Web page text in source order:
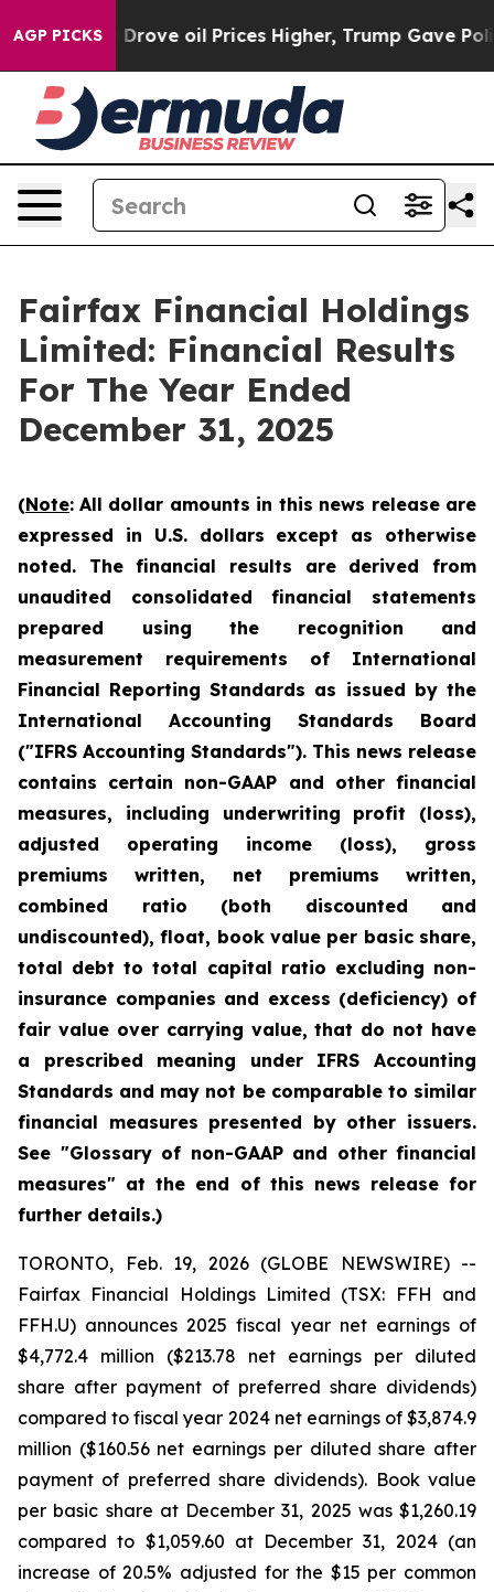
AGP PICKS
oil Prices Higher, Trump Gave Politically
Fairfax Financial Holdings
Limited: Financial Results
For The Year Ended
December 31, 2025
(Note: All dollar amounts in this news release are
expressed in U.S. dollars except as otherwise
noted. The financial results are derived from
unaudited consolidated financial statements
prepared using the recognition and
measurement requirements of International
Financial Reporting Standards as issued by the
International Accounting Standards Board
("IFRS Accounting Standards"). This news release
contains certain non-GAAP and other financial
measures, including underwriting profit (loss),
adjusted operating income (loss), gross
premiums written, net premiums written,
combined ratio (both discounted and
undiscounted), float, book value per basic share,
total debt to total capital ratio excluding non-
insurance companies and excess (deficiency) of
fair value over carrying value, that do not have
a prescribed meaning under IFRS Accounting
Standards and may not be comparable to similar
financial measures presented by other issuers.
See "Glossary of non-GAAP and other financial
measures" at the end of this news release for
further details.)
TORONTO, Feb. 19, 2026 (GLOBE NEWSWIRE) --
Fairfax Financial Holdings Limited (TSX: FFH and
FFH.U) announces 2025 fiscal year net earnings of
$4,772.4 million ($213.78 net earnings per diluted
share after payment of preferred share dividends)
compared to fiscal year 2024 net earnings of $3,874.9
million ($160.56 net earnings per diluted share after
payment of preferred share dividends). Book value
per basic share at December 31, 2025 was $1,260.19
compared to $1,059.60 at December 31, 2024 (an
increase of 20.5% adjusted for the $15 per common